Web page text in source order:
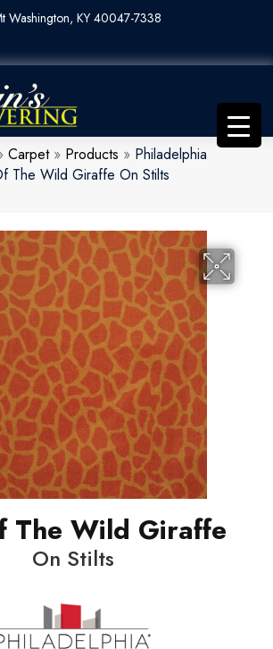
Washington, KY 40047-7338
Carpet» Products » Philadelphia
The Wild Giraffe On Stilts
The Wild Giraffe
On Stilts